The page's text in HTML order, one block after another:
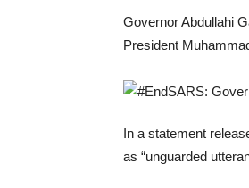
Governor Abdullahi
President
In a statement
as “unguarded